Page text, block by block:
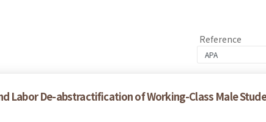
Reference
Labor De-abstractification of Working-Class Male